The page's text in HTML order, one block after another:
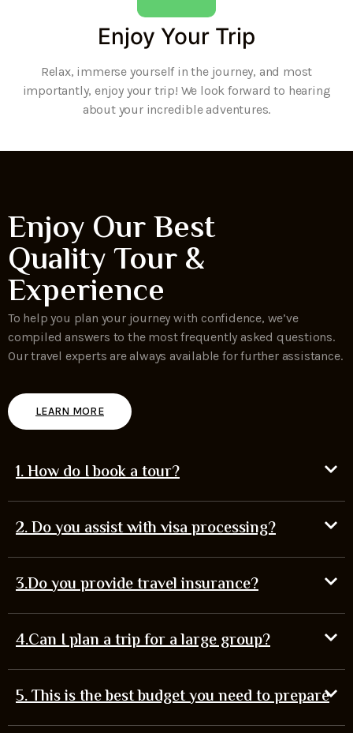
Enjoy Your Trip
Relax, immerse yourself in the journey, and most
importantly, enjoy your trip! We look forward to hearing
about your incredible adventures.
Enjoy Our Best
Quality Tour &
Experience
To help you plan your journey with confidence, we’ve
compiled answers to the most frequently asked questions.
Our travel experts are always available for further assistance.
LEARN MORE
1. How do I book a tour?
2. Do you assist with visa processing?
3.Do you provide travel insurance?
4.Can I plan a trip for a large group?
5. This is the best budget you need to prepare